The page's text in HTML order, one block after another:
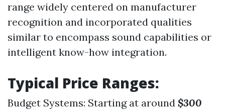
range widely centered on manufacturer
recognition and incorporated qualities
similar to encompass sound capabilities or
intelligent know-how integration.
Typical Price Ranges:
Budget Systems: Starting at around $300